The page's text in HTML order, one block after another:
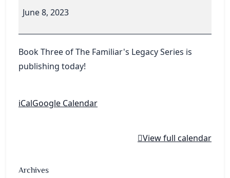
June 8, 2023
Book Three of The Familiar's Legacy Series is
publishing today!
iCalGoogle Calendar
View full calendar
Archives